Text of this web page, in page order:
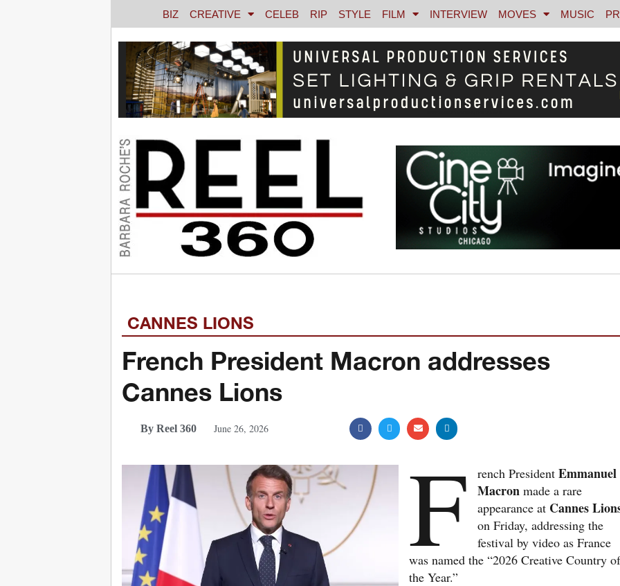
BIZ CREATIVE CELEB RIP STYLE FILM INTERVIEW MOVES MUSIC
CANNES LIONS
French President Macron addresses
Cannes Lions
By Reel 360 June 26, 2026
F rench PresidentEmmanuel
Macron made a rare
appearance at Cannes
on Friday, addressing the
festival by video as France
was named the “2026 Creative Country of
the Year.”